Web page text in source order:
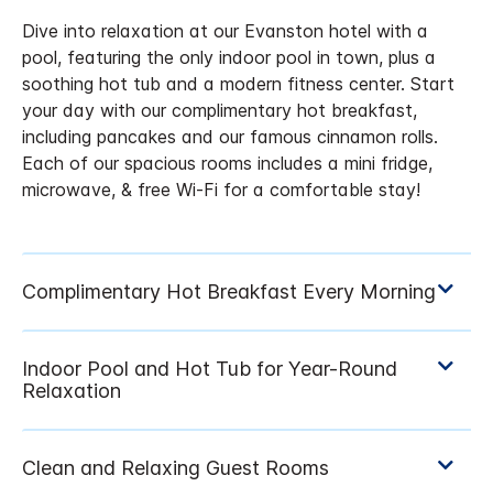
Dive into relaxation at our Evanston hotel with a
pool, featuring the only indoor pool in town, plus a
soothing hot tub and a modern fitness center. Start
your day with our complimentary hot breakfast,
including pancakes and our famous cinnamon rolls.
Each of our spacious rooms includes a mini fridge,
microwave, & free Wi-Fi for a comfortable stay!